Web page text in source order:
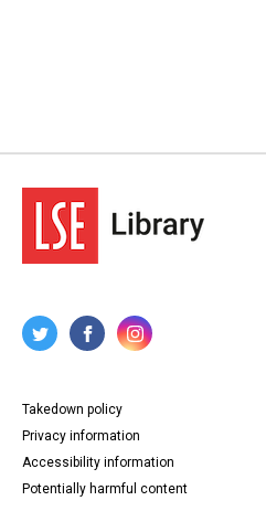
Takedown policy
Privacy information
Accessibility information
Potentially harmful content